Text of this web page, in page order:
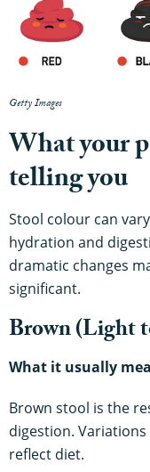
Getty Images
What your
telling you
Stool colour can
hydration and
dramatic changes
significant.
Brown (Light
What it usually
Brown stool is the
digestion.
reflect diet.